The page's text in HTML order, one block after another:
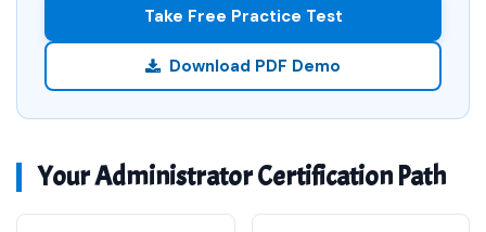
Take Free Practice Test
Download PDF Demo
Your Administrator Certification Path